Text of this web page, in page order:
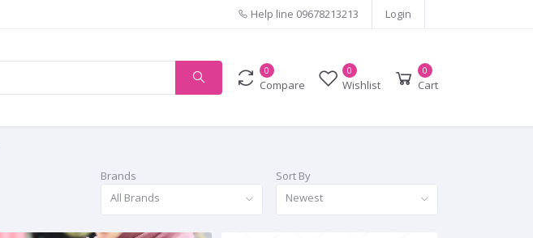
Help line 09678213213 Login
0
Compare
0
Wishlist
0
Cart
Brands
All Brands
Sort By
Newest